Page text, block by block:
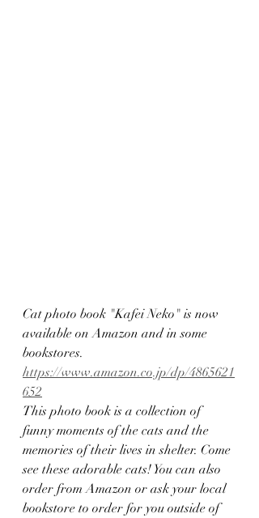
Cat photo book "Kafei Neko" is now
available on Amazon and in some
bookstores.
https://www.amazon.co.jp/dp/4865621
652
This photo book is a collection of
funny moments of the cats and the
memories of their lives in shelter. Come
see these adorable cats! You can also
order from Amazon or ask your local
bookstore to order for you outside of